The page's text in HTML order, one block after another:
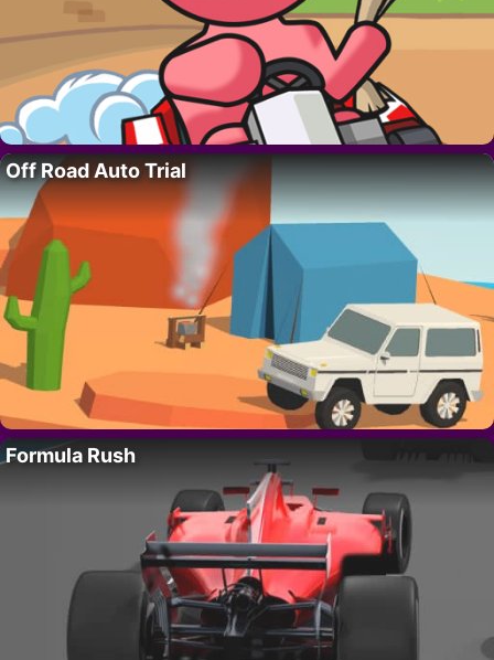
Off Road Auto Trial
Formula Rush